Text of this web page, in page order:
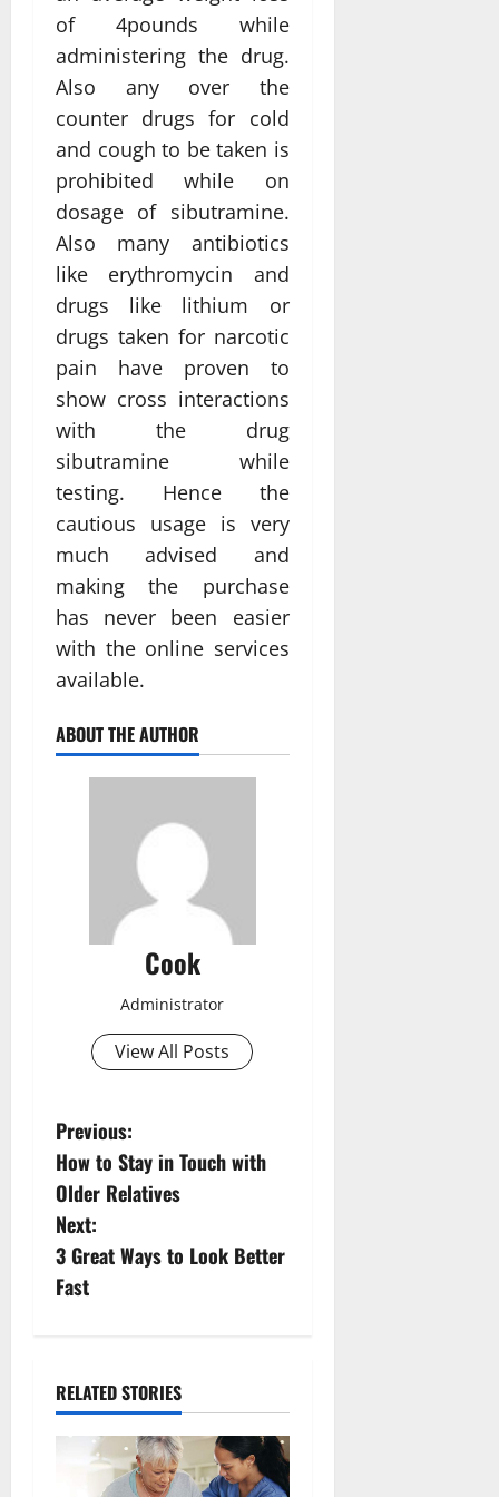
of 4pounds while
administering the drug.
Also any over the
counter drugs for cold
and cough to be taken is
prohibited while on
dosage of sibutramine.
Also many antibiotics
like erythromycin and
drugs like lithium or
drugs taken for narcotic
pain have proven to
show cross interactions
with the drug
sibutramine while
testing. Hence the
cautious usage is very
much advised and
making the purchase
has never been easier
with the online services
available.
ABOUT THE AUTHOR
Cook
Administrator
View All Posts
P
o
s
t
v
Previous:
How to Stay in Touch with
Older Relatives
Next:
3 Great Ways to Look Better
Fast
RELATED STORIES